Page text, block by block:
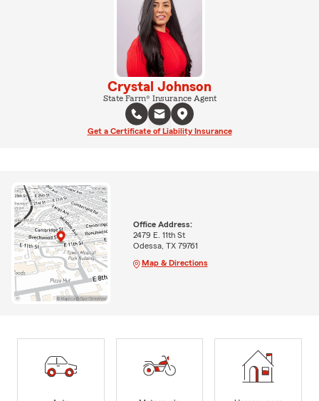
Crystal Johnson
State Farm® Insurance Agent
Get a Certificate of Liability Insurance
Office Address:
2479 E. 11th St
Odessa, TX 79761
Map & Directions